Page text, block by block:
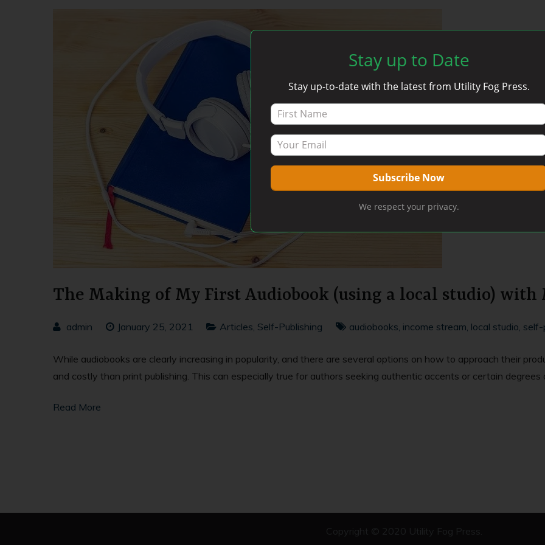
The Making of My First Audiobook (using a local studio) with
admin January 25, 2021 Articles, Self-Publishing audiobooks, income stream, local studio, self-
While audiobooks are clearly increasing in popularity, and there are several options on how to approach their
and costly than print publishing. This can especially true for authors seeking authentic accents or certain
Read More
Stay up to Date
Stay up-to-date with the latest from Utility Fog Press.
We respect your privacy.